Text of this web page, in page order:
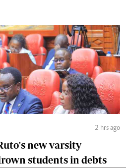
2 hrs ago
new varsity
students in debts